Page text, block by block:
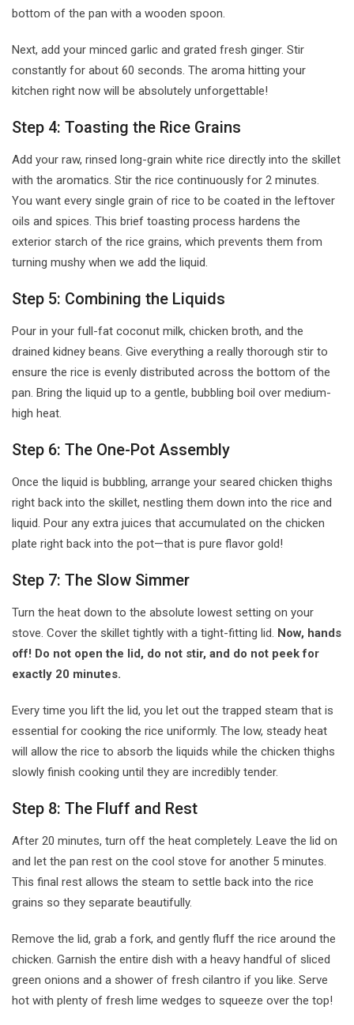
bottom of the pan with a wooden spoon.
Next, add your minced garlic and grated fresh ginger. Stir
constantly for about 60 seconds. The aroma hitting your
kitchen right now will be absolutely unforgettable!
Step 4: Toasting the Rice Grains
Add your raw, rinsed long-grain white rice directly into the skillet
with the aromatics. Stir the rice continuously for 2 minutes.
You want every single grain of rice to be coated in the leftover
oils and spices. This brief toasting process hardens the
exterior starch of the rice grains, which prevents them from
turning mushy when we add the liquid.
Step 5: Combining the Liquids
Pour in your full-fat coconut milk, chicken broth, and the
drained kidney beans. Give everything a really thorough stir to
ensure the rice is evenly distributed across the bottom of the
pan. Bring the liquid up to a gentle, bubbling boil over medium-
high heat.
Step 6: The One-Pot Assembly
Once the liquid is bubbling, arrange your seared chicken thighs
right back into the skillet, nestling them down into the rice and
liquid. Pour any extra juices that accumulated on the chicken
plate right back into the pot—that is pure flavor gold!
Step 7: The Slow Simmer
Turn the heat down to the absolute lowest setting on your
stove. Cover the skillet tightly with a tight-fitting lid. Now, hands
off! Do not open the lid, do not stir, and do not peek for
exactly 20 minutes.
Every time you lift the lid, you let out the trapped steam that is
essential for cooking the rice uniformly. The low, steady heat
will allow the rice to absorb the liquids while the chicken thighs
slowly finish cooking until they are incredibly tender.
Step 8: The Fluff and Rest
After 20 minutes, turn off the heat completely. Leave the lid on
and let the pan rest on the cool stove for another 5 minutes.
This final rest allows the steam to settle back into the rice
grains so they separate beautifully.
Remove the lid, grab a fork, and gently fluff the rice around the
chicken. Garnish the entire dish with a heavy handful of sliced
green onions and a shower of fresh cilantro if you like. Serve
hot with plenty of fresh lime wedges to squeeze over the top!